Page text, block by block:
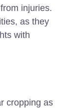
injuries.
as they
with
cropping as